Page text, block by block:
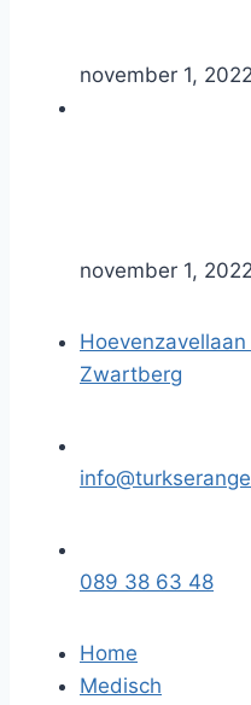
november 1, 2022
november 1, 2022
Zwartberg
089 38 63 48
Home
Medisch